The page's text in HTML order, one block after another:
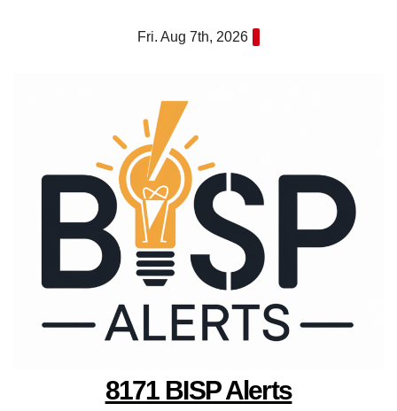
Fri. Aug 7th, 2026
8171 BISP Alerts